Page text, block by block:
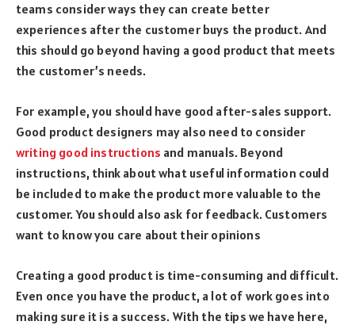
teams consider ways they can create better
experiences after the customer buys the product. And
this should go beyond having a good product that meets
the customer’s needs.
For example, you should have good after-sales support.
Good product designers may also need to consider
writing good instructions and manuals. Beyond
instructions, think about what useful information could
be included to make the product more valuable to the
customer. You should also ask for feedback. Customers
want to know you care about their opinions
Creating a good product is time-consuming and difficult.
Even once you have the product, a lot of work goes into
making sure it is a success. With the tips we have here,